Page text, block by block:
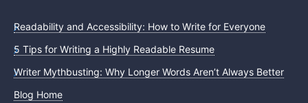
Readability and Accessibility: How to Write for Everyone
5 Tips for Writing a Highly Readable Resume
Writer Mythbusting: Why Longer Words Aren’t Always Better
Blog Home